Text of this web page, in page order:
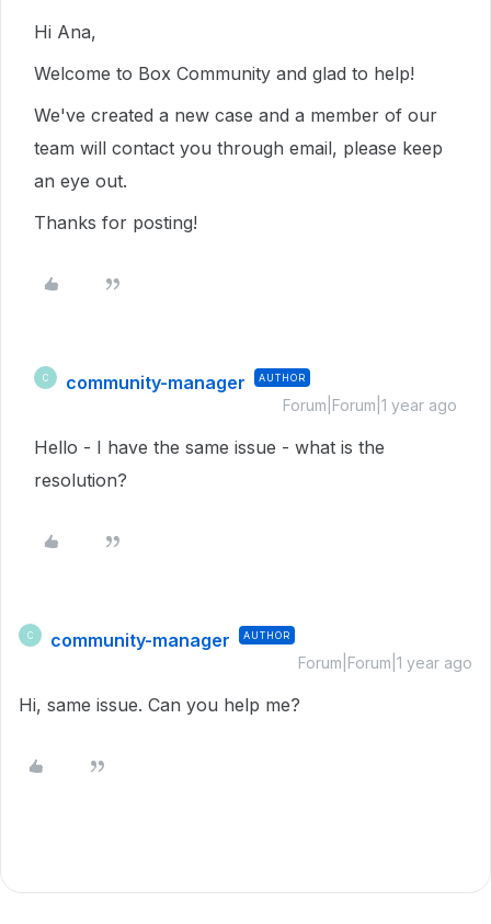
Hi Ana,
Welcome to Box Community and glad to help!
We've created a new case and a member of our
team will contact you through email, please keep
an eye out.
Thanks for posting!
C community-manager AUTHOR
Forum|Forum|1 year ago
Hello - I have the same issue - what is the
resolution?
C community-manager AUTHOR
Forum|Forum|1 year ago
Hi, same issue. Can you help me?